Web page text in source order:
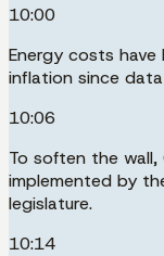
10:00
Energy costs
inflation since
10:06
To soften the
implemented by
legislature.
10:14